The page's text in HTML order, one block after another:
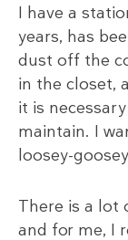
I have a
years, has
dust off the
in the closet,
it is
maintain. I
loosey-
There is a lot
and for me, I